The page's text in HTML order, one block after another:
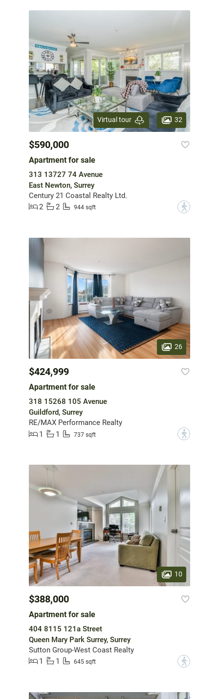
Virtual tour 32
$590,000
Apartment for sale
313 13727 74 Avenue
East Newton, Surrey
Century 21 Coastal Realty Ltd.
2
2 944 sqft ?
26
$424,999
Apartment for sale
318 15268 105 Avenue
Guildford, Surrey
RE/MAX Performance Realty
1
1 737 sqft ?
10
$388,000
Apartment for sale
404 8115 121a Street
Queen Mary Park Surrey, Surrey
Sutton Group-West Coast Realty
1
1 645 sqft ?